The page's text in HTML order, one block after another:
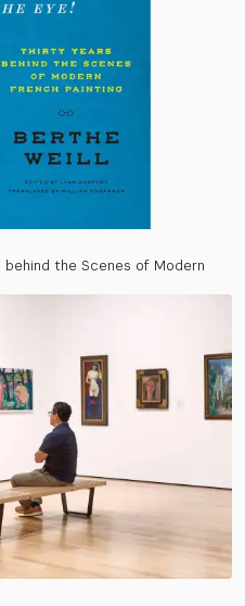
behind the Scenes of Modern